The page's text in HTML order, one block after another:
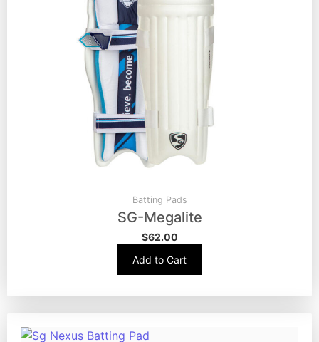
Batting Pads
SG-Megalite
$62.00
Add to Cart